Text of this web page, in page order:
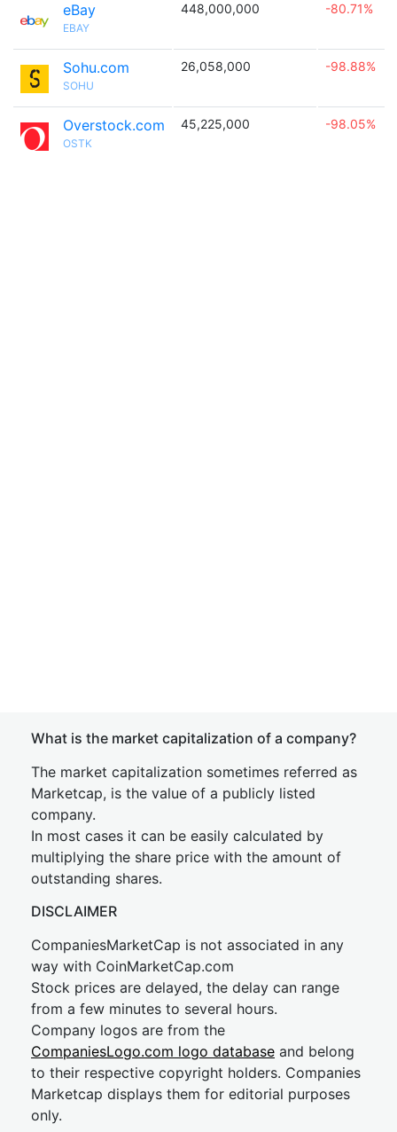
eBay
EBAY
448,000,000 -80.71%
Sohu.com
SOHU
26,058,000 -98.88%
Overstock.com
OSTK
45,225,000 -98.05%
What is the market capitalization of a company?
The market capitalization sometimes referred as
Marketcap, is the value of a publicly listed
company.
In most cases it can be easily calculated by
multiplying the share price with the amount of
outstanding shares.
DISCLAIMER
CompaniesMarketCap is not associated in any
way with CoinMarketCap.com
Stock prices are delayed, the delay can range
from a few minutes to several hours.
Company logos are from the
CompaniesLogo.com logo database and belong
to their respective copyright holders. Companies
Marketcap displays them for editorial purposes
only.